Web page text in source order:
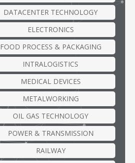
DATACENTER TECHNOLOGY
ELECTRONICS
FOOD PROCESS & PACKAGING
INTRALOGISTICS
MEDICAL DEVICES
METALWORKING
OIL GAS TECHNOLOGY
POWER & TRANSMISSION
RAILWAY